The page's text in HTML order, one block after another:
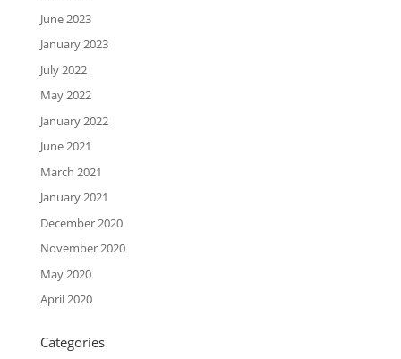
June 2023
January 2023
July 2022
May 2022
January 2022
June 2021
March 2021
January 2021
December 2020
November 2020
May 2020
April 2020
Categories